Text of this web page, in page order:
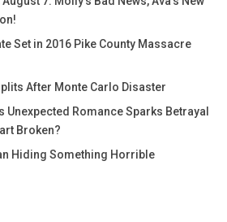
Set in 2016 Pike County Massacre
After Monte Carlo Disaster
Unexpected Romance Sparks Betrayal
Broken?
Hiding Something Horrible